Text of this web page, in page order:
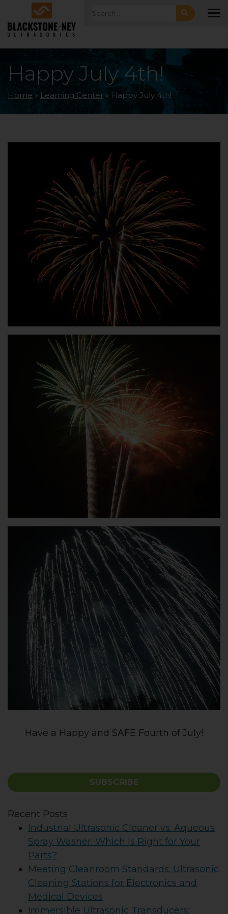
Skip to main navigation
Skip to main content
Skip to footer Search for:
Happy July 4th!
Home » Learning Center » Happy July 4th!
Have a Happy and SAFE Fourth of July!
SUBSCRIBE
Recent Posts
Industrial Ultrasonic Cleaner vs. Aqueous
Spray Washer: Which Is Right for Your
Parts?
Meeting Cleanroom Standards: Ultrasonic
Cleaning Stations for Electronics and
Medical Devices
Immersible Ultrasonic Transducers: